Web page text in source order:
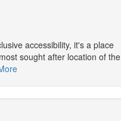
accessibility, it's a place
sought after location of the